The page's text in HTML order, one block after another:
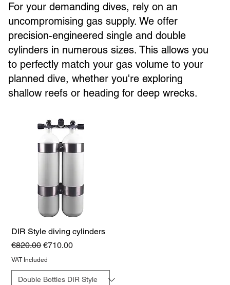
For your demanding dives, rely on an
uncompromising gas supply. We offer
precision-engineered single and double
cylinders in numerous sizes. This allows you
to perfectly match your gas volume to your
planned dive, whether you're exploring
shallow reefs or heading for deep wrecks.
DIR Style diving cylinders
Regular Price
€820.00Sale Price
€710.00
VAT Included